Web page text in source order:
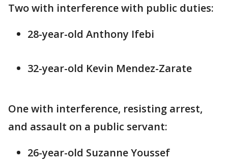
Two with interference with public duties:
28-year-old Anthony Ifebi
32-year-old Kevin Mendez-Zarate
One with interference, resisting arrest,
and assault on a public servant:
26-year-old Suzanne Youssef